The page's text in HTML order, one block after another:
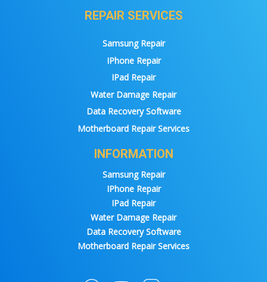
REPAIR SERVICES
Samsung Repair
IPhone Repair
IPad Repair
Water Damage Repair
Data Recovery Software
Motherboard Repair Services
INFORMATION
Samsung Repair
IPhone Repair
IPad Repair
Water Damage Repair
Data Recovery Software
Motherboard Repair Services